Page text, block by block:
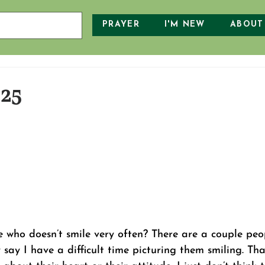
PRAYER I'M NEW
who doesn’t smile very often? There are a couple
say I have a difficult time picturing them smiling.